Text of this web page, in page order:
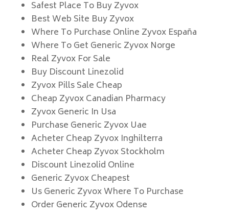
Safest Place To Buy Zyvox
Best Web Site Buy Zyvox
Where To Purchase Online Zyvox España
Where To Get Generic Zyvox Norge
Real Zyvox For Sale
Buy Discount Linezolid
Zyvox Pills Sale Cheap
Cheap Zyvox Canadian Pharmacy
Zyvox Generic In Usa
Purchase Generic Zyvox Uae
Acheter Cheap Zyvox Inghilterra
Acheter Cheap Zyvox Stockholm
Discount Linezolid Online
Generic Zyvox Cheapest
Us Generic Zyvox Where To Purchase
Order Generic Zyvox Odense